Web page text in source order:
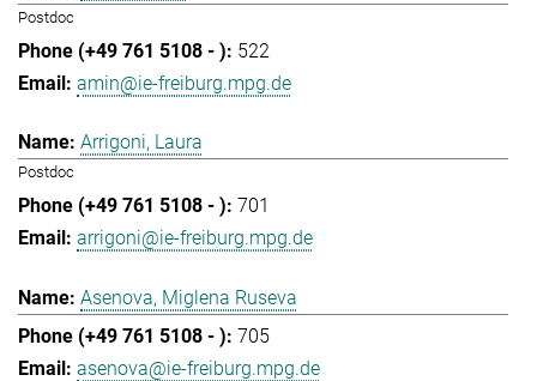
Postdoc
522
amin@ie-freiburg.mpg.de
Arrigoni, Laura
Postdoc
701
arrigoni@ie-freiburg.mpg.de
Asenova, Miglena Ruseva
705
asenova@ie-freiburg.mpg.de